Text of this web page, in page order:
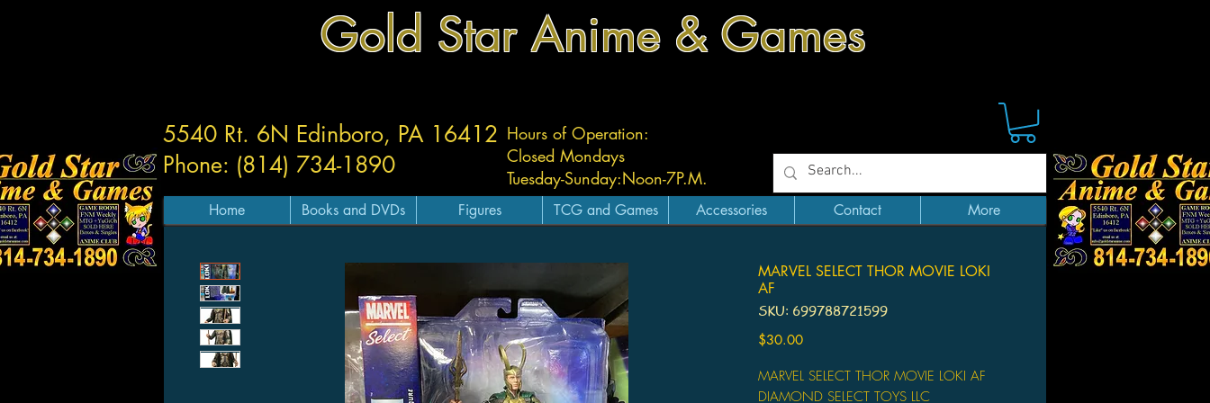
Gold Star Anime & Games
Hours of Operation:
Closed Mondays
Tuesday-Sunday:Noon-7P.M.
5540 Rt. 6N Edinboro, PA 16412
Phone: (814) 734-1890
Home Books and DVDs Figures TCG and Games Accessories Contact More
MARVEL SELECT THOR MOVIE LOKI
AF
SKU: 699788721599
$30.00Price
MARVEL SELECT THOR MOVIE LOKI AF
DIAMOND SELECT TOYS LLC